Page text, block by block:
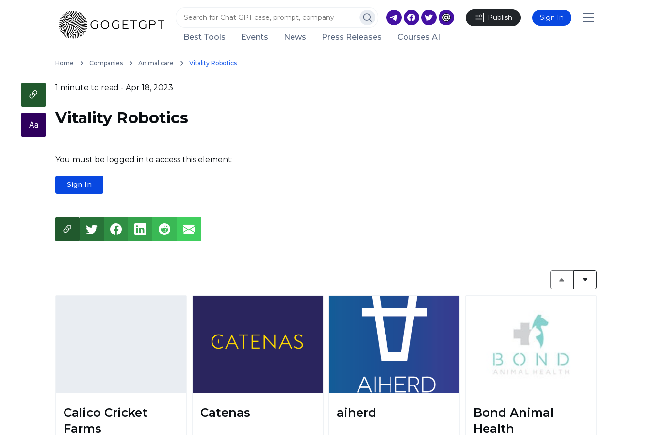
Publish Sign In
Best Tools Events News Press Releases Courses AI
Home Companies Animal care Vitality Robotics
1 minute to read - Apr 18, 2023
Vitality Robotics
You must be logged in to access this element:
Sign In
Calico Cricket
Farms
Catenas aiherd
Bond Animal
Health